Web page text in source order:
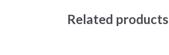
Related products